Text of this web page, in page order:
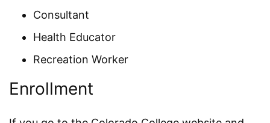
Consultant
Health Educator
Recreation Worker
Enrollment